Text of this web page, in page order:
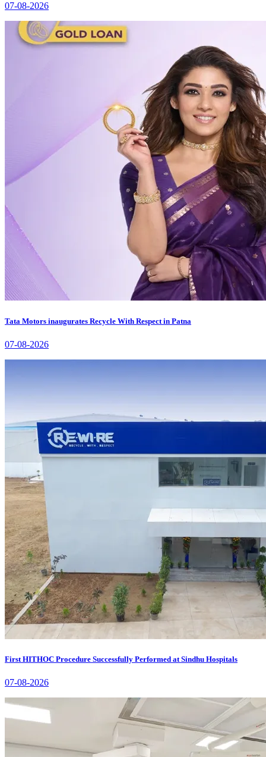
07-08-2026
Tata Motors inaugurates Recycle With Respect in Patna
07-08-2026
First HITHOC Procedure Successfully Performed at Sindhu Hospitals
07-08-2026